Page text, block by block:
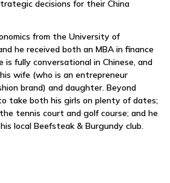
decisions for their China
from the University of
he received both an MBA in finance
is fully conversational in Chinese, and
wife (who is an entrepreneur
brand) and daughter. Beyond
take both his girls on plenty of dates;
tennis court and golf course; and he
local Beefsteak & Burgundy club.